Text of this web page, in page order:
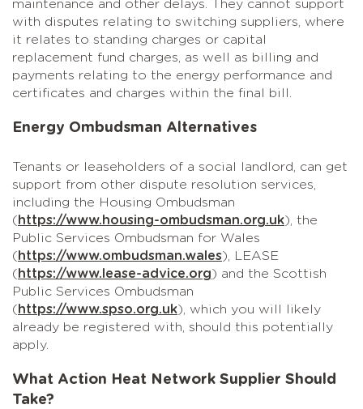
maintenance and other delays. They cannot support
with disputes relating to switching suppliers, where
it relates to standing charges or capital
replacement fund charges, as well as billing and
payments relating to the energy performance and
certificates and charges within the final bill.
Energy Ombudsman Alternatives
Tenants or leaseholders of a social landlord, can get
support from other dispute resolution services,
including the Housing Ombudsman
(https://www.housing-ombudsman.org.uk), the
Public Services Ombudsman for Wales
(https://www.ombudsman.wales), LEASE
(https://www.lease-advice.org) and the Scottish
Public Services Ombudsman
(https://www.spso.org.uk), which you will likely
already be registered with, should this potentially
apply.
What Action Heat Network Supplier Should
Take?